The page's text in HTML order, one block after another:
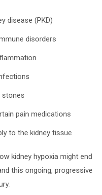
disease (PKD)
disorders
stones
pain medications
to the kidney tissue
kidney hypoxia might end
this ongoing, progressive